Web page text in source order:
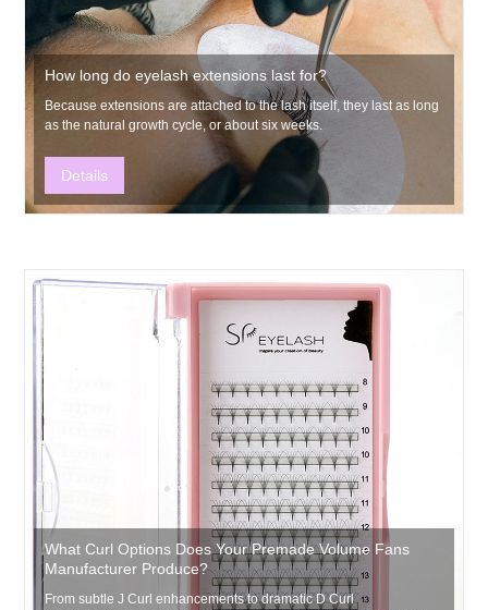
How long do eyelash extensions last for?
​Because extensions are attached to the lash itself, they last as long
as the natural growth cycle, or about six weeks.
Details
What Curl Options Does Your Premade Volume Fans
Manufacturer Produce?
From subtle J Curl enhancements to dramatic D Curl